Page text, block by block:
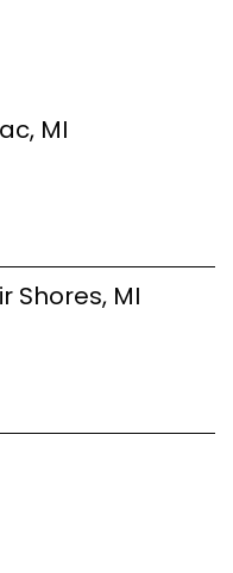
MI
Shores, MI